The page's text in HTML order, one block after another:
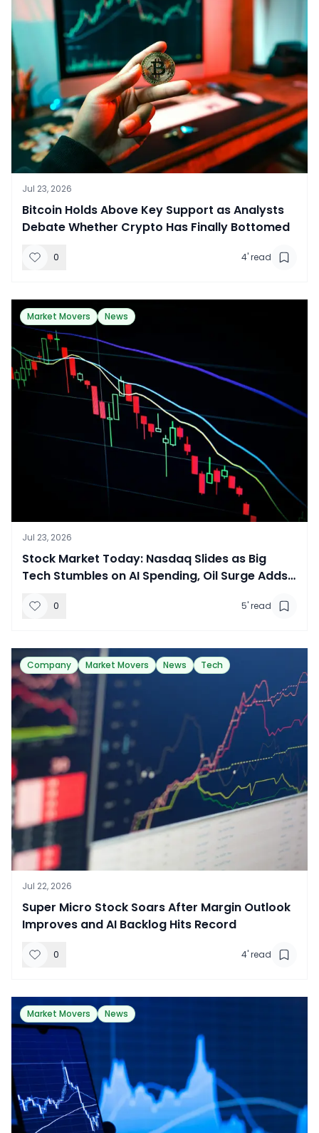
Jul 23, 2026
​Bitcoin Holds Above Key Support as Analysts
Debate Whether Crypto Has Finally Bottomed
0 4' read
Market Movers News
Jul 23, 2026
​Stock Market Today: Nasdaq Slides as Big
Tech Stumbles on AI Spending, Oil Surge Adds
0 5' read
Company Market Movers News Tech
Jul 22, 2026
​Super Micro Stock Soars After Margin Outlook
Improves and AI Backlog Hits Record
0 4' read
Market Movers News